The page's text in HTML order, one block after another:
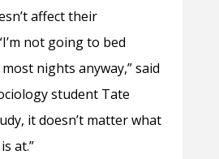
affect their
not going to bed
nights anyway,” said
student Tate
it doesn’t matter what
at.”